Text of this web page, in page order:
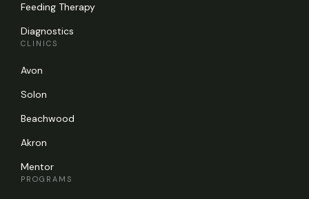
Feeding Therapy
Diagnostics
CLINICS
Avon
Solon
Beachwood
Akron
Mentor
PROGRAMS